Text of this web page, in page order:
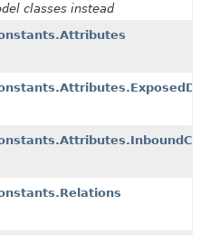
classes instead